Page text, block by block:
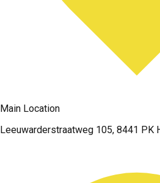
Main Location
Leeuwarderstraatweg 105, 8441 PK